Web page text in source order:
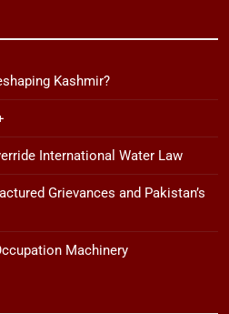
Kashmir?
International Water Law
Grievances and Pakistan’s
Machinery